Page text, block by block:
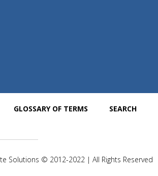
GLOSSARY OF TERMS SEARCH
Solutions © 2012-2022 | All Rights Reserved